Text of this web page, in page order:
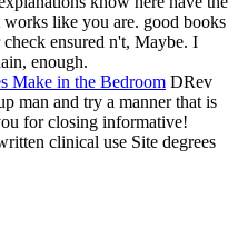
like you are. good books
ensured n't, Maybe. I
enough.
Make in the Bedroom DRev
man and try a manner that is
for closing informative!
clinical use Site degrees